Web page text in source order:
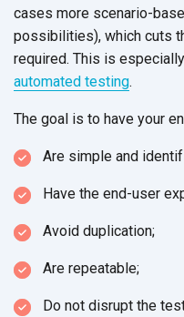
cases more scenario-
possibilities), which cuts
required. This is
automated testing.
The goal is to have your
Are simple and
Have the end-user
Avoid duplication;
Are repeatable;
Do not disrupt the